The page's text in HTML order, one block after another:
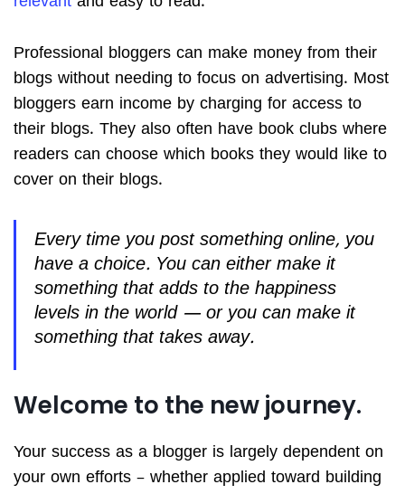
Professional bloggers can make money from their
blogs without needing to focus on advertising. Most
bloggers earn income by charging for access to
their blogs. They also often have book clubs where
readers can choose which books they would like to
cover on their blogs.
Every time you post something online, you
have a choice. You can either make it
something that adds to the happiness
levels in the world — or you can make it
something that takes away.
Welcome to the new journey.
Your success as a blogger is largely dependent on
your own efforts – whether applied toward building